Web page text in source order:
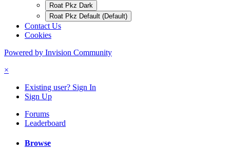
Roat Pkz Dark
Roat Pkz Default (Default)
Contact Us
Cookies
Powered by Invision Community
×
Existing user? Sign In
Sign Up
Forums
Leaderboard
Browse